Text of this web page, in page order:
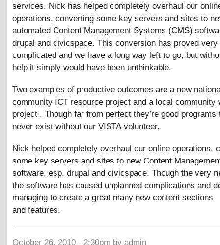
services. Nick has helped completely overhaul our
operations, converting some key servers and sites to
automated Content Management Systems (CMS)
drupal and civicspace. This conversion has proved very
complicated and we have a long way left to go, but
help it simply would have been unthinkable.
Two examples of productive outcomes are a new
community ICT resource project and a local community
project . Though far from perfect they’re good programs
never exist without our VISTA volunteer.
Nick helped completely overhaul our online operations,
some key servers and sites to new Content
software, esp. drupal and civicspace. Though the very
the software has caused unplanned complications and
managing to create a great many new content sections
and features.
October 26, 2010 - 2:30pm by admin